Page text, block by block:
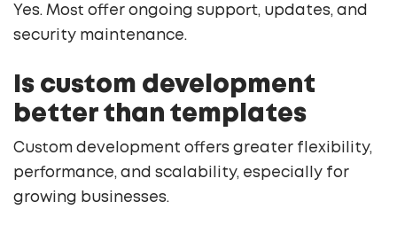
Yes. Most offer ongoing support, updates, and
security maintenance.
Is custom development
better than templates
Custom development offers greater flexibility,
performance, and scalability, especially for
growing businesses.